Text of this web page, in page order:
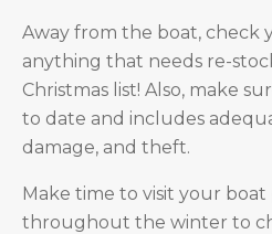
Away from the boat, check
anything that needs re-
Christmas list! Also, make
to date and includes
damage, and theft.
Make time to visit your
throughout the winter to